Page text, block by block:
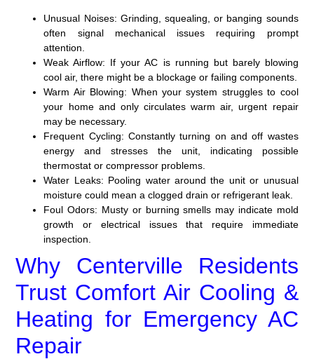
Unusual Noises: Grinding, squealing, or banging sounds
often signal mechanical issues requiring prompt
attention.
Weak Airflow: If your AC is running but barely blowing
cool air, there might be a blockage or failing components.
Warm Air Blowing: When your system struggles to cool
your home and only circulates warm air, urgent repair
may be necessary.
Frequent Cycling: Constantly turning on and off wastes
energy and stresses the unit, indicating possible
thermostat or compressor problems.
Water Leaks: Pooling water around the unit or unusual
moisture could mean a clogged drain or refrigerant leak.
Foul Odors: Musty or burning smells may indicate mold
growth or electrical issues that require immediate
inspection.
Why Centerville Residents
Trust Comfort Air Cooling &
Heating for Emergency AC
Repair